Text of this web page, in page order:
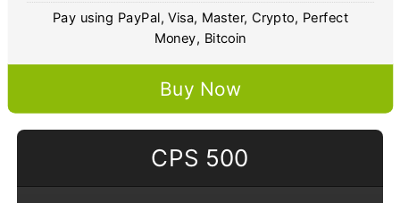
Pay using PayPal, Visa, Master, Crypto, Perfect
Money, Bitcoin
Buy Now
CPS 500